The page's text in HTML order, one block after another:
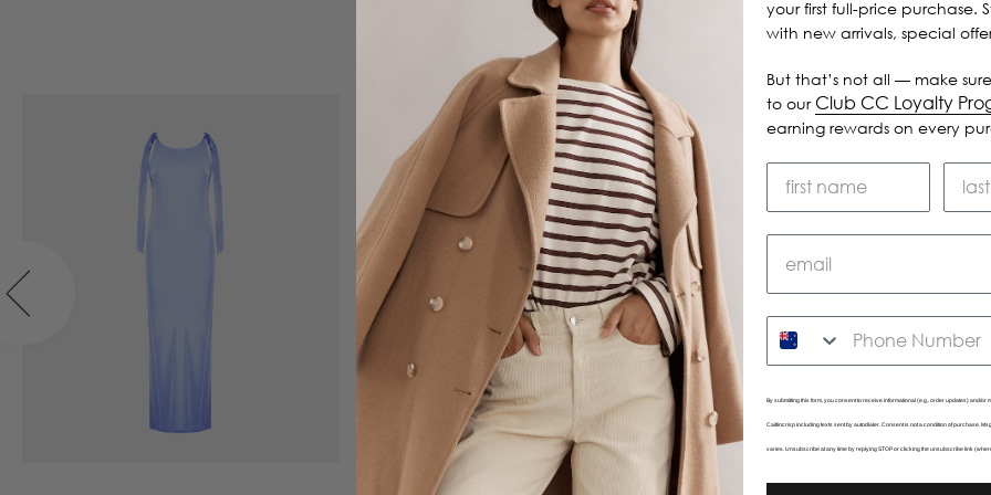
your first full-price purchase.
with new arrivals, special
But that’s not all — make
to our Club CC Loyalty
earning rewards on every
SMS
By submitting this form, you consent to receive informational (e.g., order updates) and/or
Caitlincrisp including texts sent by autodialer. Consent is not a condition of purchase.
varies. Unsubscribe at any time by replying STOP or clicking the unsubscribe link